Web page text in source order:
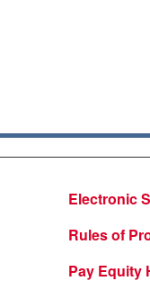
Electronic
Rules of
Pay Equity